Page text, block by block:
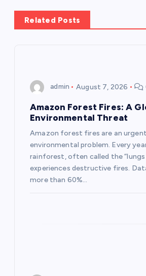
a
v
Related Posts
admin August 7, 2026
Amazon Forest Fires: A
Environmental Threat
Amazon forest fires are an
environmental problem. Every
rainforest, often called the
experiences destructive fires.
more than 60%…